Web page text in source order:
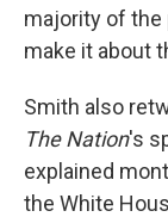
majority of the
make it about
Smith also
The Nation's
explained
the White